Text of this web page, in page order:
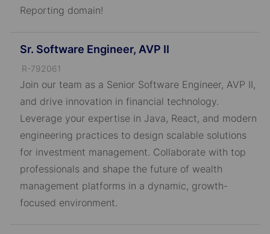
Reporting domain!
Sr. Software Engineer, AVP II
J
o
R-792061
Join our team as a Senior Software Engineer, AVP II,
and drive innovation in financial technology.
Leverage your expertise in Java, React, and modern
engineering practices to design scalable solutions
for investment management. Collaborate with top
professionals and shape the future of wealth
management platforms in a dynamic, growth-
focused environment.